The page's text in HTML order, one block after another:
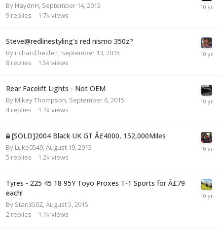
By HaydnH September 14, 2015
9 replies 1.7k views
Steve@redlinestyling's red nismo 350z?
By richard.hezlett September 13, 2015
8 replies 1.5k views
Rear Facelift Lights - Not OEM
By Mikey Thompson September 6, 2015
4 replies 1.1k views
[SOLD]2004 Black UK GT Â£4000, 152,000Miles
By Luke0549 August 19, 2015
5 replies 1.2k views
Tyres - 225 45 18 95Y Toyo Proxes T-1 Sports for Â£79
each!
By Stan350Z August 5, 2015
2 replies 1.1k views